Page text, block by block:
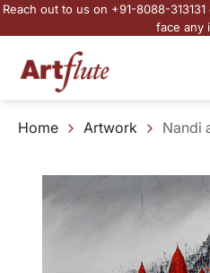
Reach out to us on +91-8088-
face any
Home Artwork Nandi